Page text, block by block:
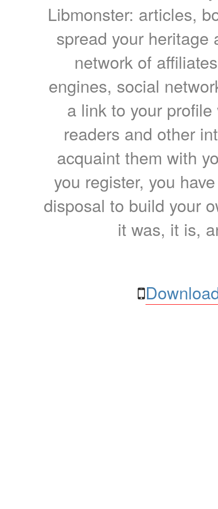
Libmonster: articles,
spread your heritage
network of
engines, social
a link to your
readers and other
acquaint them with
you register, you
disposal to build your
it was, it is,